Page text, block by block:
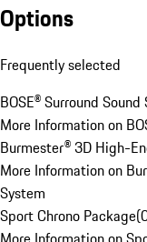
Options
Frequently selected
BOSE® Surround Sound
More Information on
Burmester® 3D High-
More Information on
System
Sport Chrono Package(